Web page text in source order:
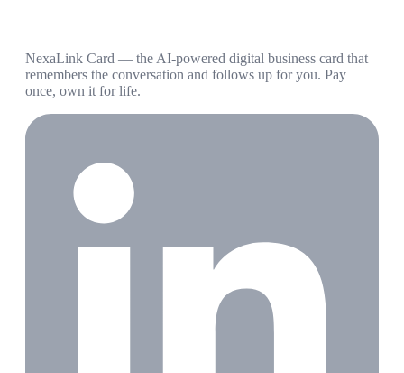
NexaLink Card — the AI-powered digital business card that
remembers the conversation and follows up for you. Pay
once, own it for life.